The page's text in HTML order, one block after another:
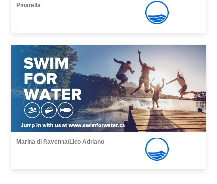
Pinarella
,
Marina di Ravenna/Lido Adriano
,